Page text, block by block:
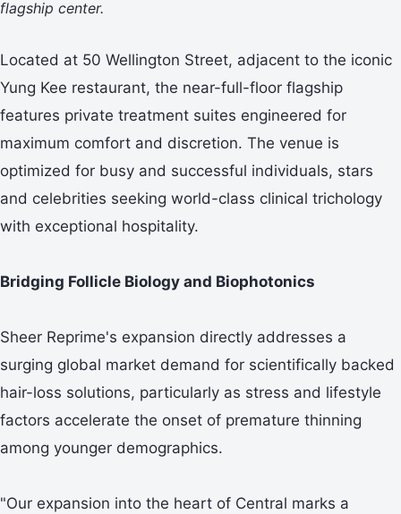
flagship center.
Located at 50 Wellington Street, adjacent to the iconic
Yung Kee restaurant, the near-full-floor flagship
features private treatment suites engineered for
maximum comfort and discretion. The venue is
optimized for busy and successful individuals, stars
and celebrities seeking world-class clinical trichology
with exceptional hospitality.
Bridging Follicle Biology and Biophotonics
Sheer Reprime's expansion directly addresses a
surging global market demand for scientifically backed
hair-loss solutions, particularly as stress and lifestyle
factors accelerate the onset of premature thinning
among younger demographics.
"Our expansion into the heart of Central marks a